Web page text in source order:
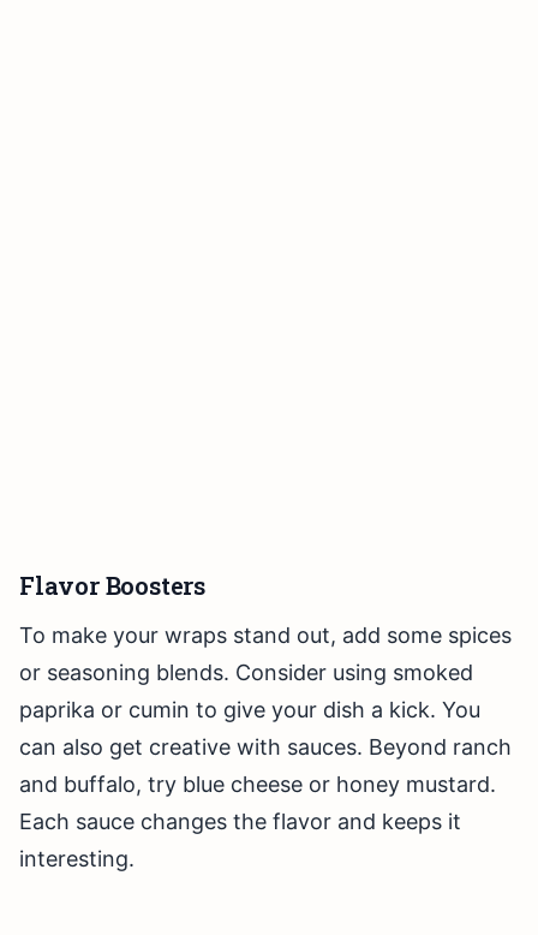
Flavor Boosters
To make your wraps stand out, add some spices
or seasoning blends. Consider using smoked
paprika or cumin to give your dish a kick. You
can also get creative with sauces. Beyond ranch
and buffalo, try blue cheese or honey mustard.
Each sauce changes the flavor and keeps it
interesting.